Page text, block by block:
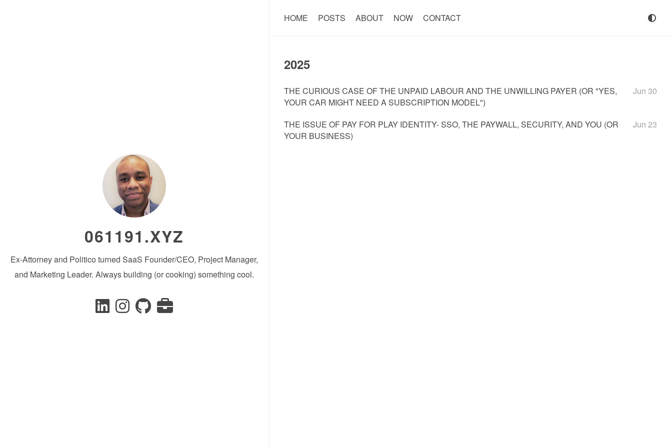
061191.XYZ
Ex-Attorney and Politico turned SaaS Founder/CEO, Project Manager,
and Marketing Leader. Always building (or cooking) something cool.
HOME POSTS ABOUT NOW CONTACT
2025
THE CURIOUS CASE OF THE UNPAID LABOUR AND THE UNWILLING PAYER (OR "YES,
YOUR CAR MIGHT NEED A SUBSCRIPTION MODEL")
Jun 30
THE ISSUE OF PAY FOR PLAY IDENTITY- SSO, THE PAYWALL, SECURITY, AND YOU (OR
YOUR BUSINESS)
Jun 23